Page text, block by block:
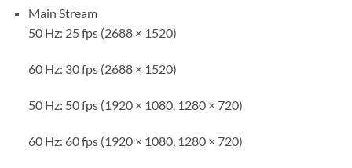
Main Stream
50 Hz: 25 fps (2688 × 1520)
60 Hz: 30 fps (2688 × 1520)
50 Hz: 50 fps (1920 × 1080, 1280 × 720)
60 Hz: 60 fps (1920 × 1080, 1280 × 720)